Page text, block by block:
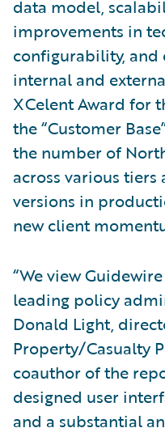
data model,
improvements in
configurability, and
internal and
XCelent Award for
the “Customer
the number of
across various tiers
versions in
new client
“We view
leading policy
Donald Light,
Property/Casualty
coauthor of the
designed user
and a substantial